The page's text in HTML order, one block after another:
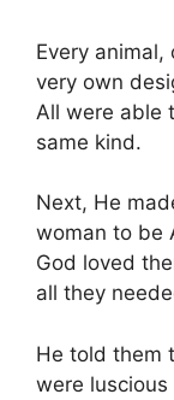
Every animal,
very own
All were able
same kind.
Next, He
woman to be
God loved
all they
He told them
were